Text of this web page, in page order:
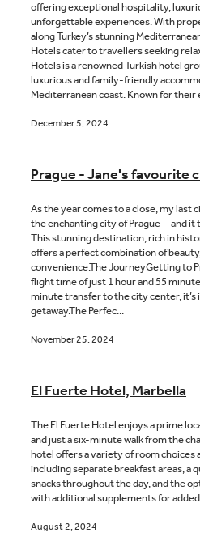
offering exceptional hospitality,
unforgettable experiences. With
along Turkey’s stunning
Hotels cater to travellers seeking
Hotels is a renowned Turkish hotel
luxurious and family-friendly
Mediterranean coast. Known for their
December 5, 2024
Prague - Jane's favourite
As the year comes to a close, my last
the enchanting city of Prague—and
This stunning destination, rich in
offers a perfect combination of
convenience.The JourneyGetting to
flight time of just 1 hour and 55
minute transfer to the city center,
getaway.The Perfec...
November 25, 2024
El Fuerte Hotel, Marbella
The El Fuerte Hotel enjoys a prime
and just a six-minute walk from the
hotel offers a variety of room
including separate breakfast areas, a
snacks throughout the day, and the
with additional supplements for
August 2, 2024